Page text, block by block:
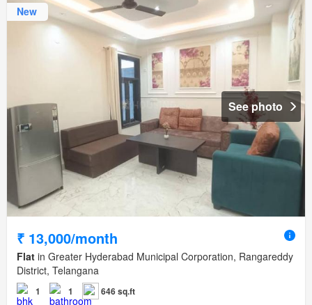
New
See photo
₹ 13,000/month
Flat in Greater Hyderabad Municipal Corporation, Rangareddy
District, Telangana
1 1 646 sq.ft